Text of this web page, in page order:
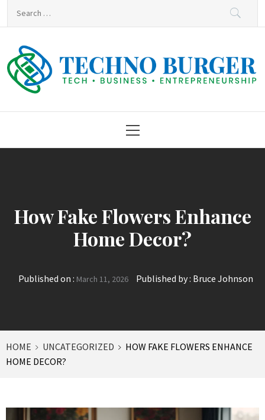
Techno Burger
Menu
How Fake Flowers Enhance
Home Decor?
Published on : March 11, 2026 Published by : Bruce Johnson
HOME UNCATEGORIZED
HOW FAKE FLOWERS ENHANCE
HOME DECOR?